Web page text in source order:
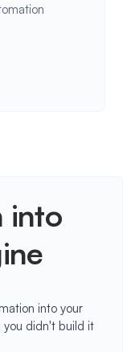
into
into your
didn't build it